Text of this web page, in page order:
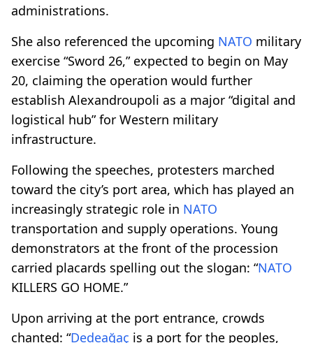
administrations.
She also referenced the upcoming NATO military
exercise “Sword 26,” expected to begin on May
20, claiming the operation would further
establish Alexandroupoli as a major “digital and
logistical hub” for Western military
infrastructure.
Following the speeches, protesters marched
toward the city’s port area, which has played an
increasingly strategic role in NATO
transportation and supply operations. Young
demonstrators at the front of the procession
carried placards spelling out the slogan: “NATO
KILLERS GO HOME.”
Upon arriving at the port entrance, crowds
chanted: “Dedeağaç is a port for the peoples,